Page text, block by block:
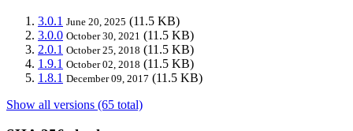
3.0.1 June 20, 2025 (11.5 KB)
3.0.0 October 30, 2021 (11.5 KB)
2.0.1 October 25, 2018 (11.5 KB)
1.9.1 October 02, 2018 (11.5 KB)
1.8.1 December 09, 2017 (11.5 KB)
Show all versions (65 total)